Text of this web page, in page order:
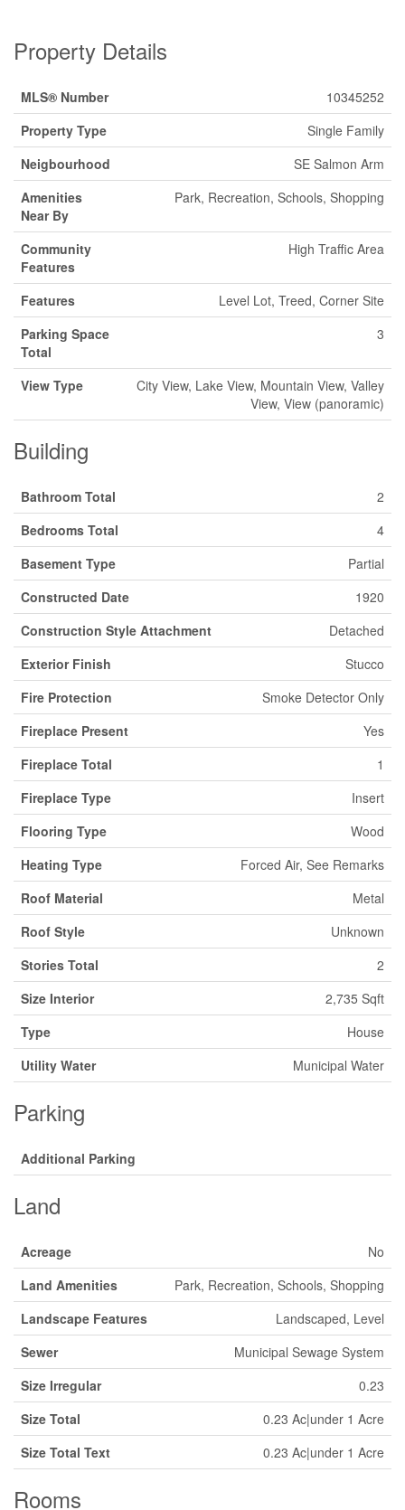
Property Details
MLS® Number
10345252
Property Type
Single Family
Neigbourhood
SE Salmon Arm
Amenities
Near By
Park, Recreation, Schools, Shopping
Community
Features
High Traffic Area
Features
Level Lot, Treed, Corner Site
Parking Space
Total
3
View Type
City View, Lake View, Mountain View, Valley
View, View (panoramic)
Building
Bathroom Total
2
Bedrooms Total
4
Basement Type
Partial
Constructed Date
1920
Construction Style Attachment
Detached
Exterior Finish
Stucco
Fire Protection
Smoke Detector Only
Fireplace Present
Yes
Fireplace Total
1
Fireplace Type
Insert
Flooring Type
Wood
Heating Type
Forced Air, See Remarks
Roof Material
Metal
Roof Style
Unknown
Stories Total
2
Size Interior
2,735 Sqft
Type
House
Utility Water
Municipal Water
Parking
Additional Parking
Land
Acreage
No
Land Amenities
Park, Recreation, Schools, Shopping
Landscape Features
Landscaped, Level
Sewer
Municipal Sewage System
Size Irregular
0.23
Size Total
0.23 Ac|under 1 Acre
Size Total Text
0.23 Ac|under 1 Acre
Rooms